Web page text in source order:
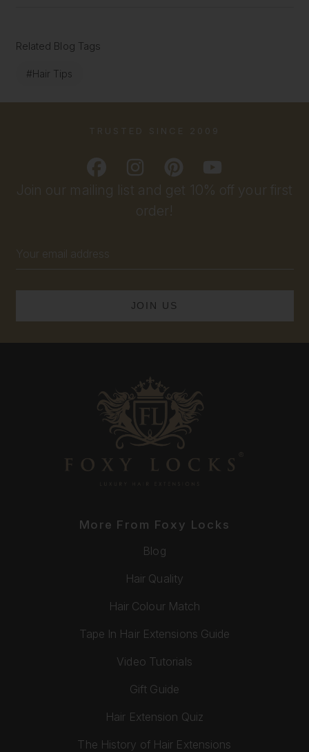
Related Blog Tags
#Hair Tips
Join our mailing list and get 10% off your first
order!
Address
TRUSTED SINCE 2009
More From Foxy Locks
Blog
Hair Quality
Hair Colour Match
Tape In Hair Extensions Guide
Video Tutorials
Gift Guide
Hair Extension Quiz
The History of Hair Extensions